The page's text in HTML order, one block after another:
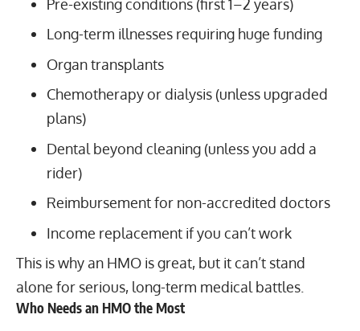
Pre-existing conditions (first 1–2 years)
Long-term illnesses requiring huge funding
Organ transplants
Chemotherapy or dialysis (unless upgraded
plans)
Dental beyond cleaning (unless you add a
rider)
Reimbursement for non-accredited doctors
Income replacement if you can’t work
This is why an HMO is great, but it can’t stand
alone for serious, long-term medical battles.
Who Needs an HMO the Most